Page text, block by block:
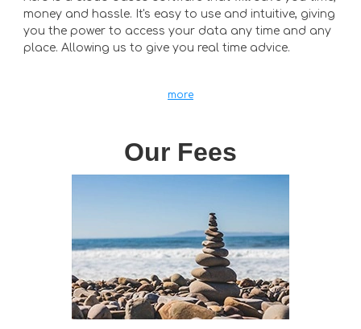
money and hassle. It's easy to use and intuitive, giving
you the power to access your data any time and any
place. Allowing us to give you real time advice.
more
Our Fees